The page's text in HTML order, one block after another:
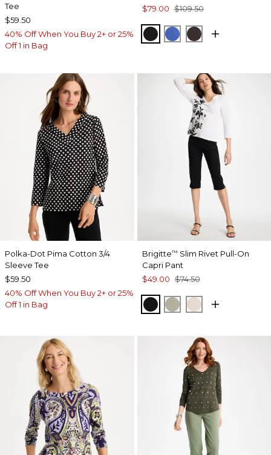
Tee
$59.50
40% Off When You Buy 2+ or 25%
Off 1 in Bag
$79.00 $109.50
BLACKTURKISH SEA
COCOA BEAN
Polka-Dot Pima Cotton 3/4
Sleeve Tee
$59.50
40% Off When You Buy 2+ or 25%
Off 1 in Bag
Brigitte™ Slim Rivet Pull-On
Capri Pant
$49.00 $74.50
BLACKWASHED SAGE
SMOKEY